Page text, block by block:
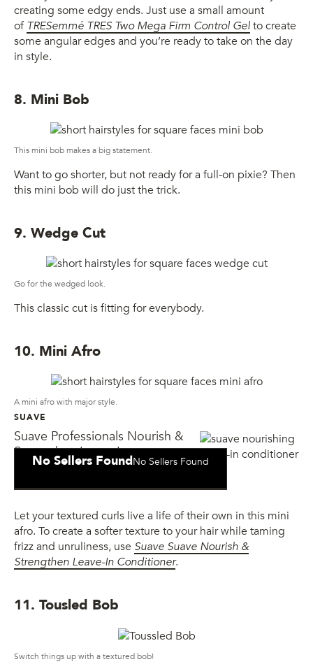
creating some edgy ends. Just use a small amount
ofTRESemmé TRES Two Mega Firm Control Gelto create
some angular edges and you’re ready to take on the day
in style.
8. Mini Bob
This mini bob makes a big statement.
Want to go shorter, but not ready for a full-on pixie? Then
this mini bob will do just the trick.
9. Wedge Cut
Go for the wedged look.
This classic cut is fitting for everybody.
10. Mini Afro
A mini afro with major style.
SUAVE
Suave Professionals Nourish &
Strengthen Leave-In
Conditioner
No Sellers FoundNo Sellers Found
Let your textured curls live a life of their own in this mini
afro. To create a softer texture to your hair while taming
frizz and unruliness, use Suave Suave Nourish &
Strengthen Leave-In Conditioner.
11. Tousled Bob
Switch things up with a textured bob!